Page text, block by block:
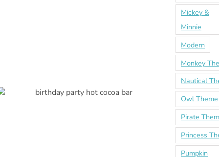
Mickey &
Minnie
Modern
Monkey
Nautical
Owl Theme
Pirate
Princess
Pumpkin